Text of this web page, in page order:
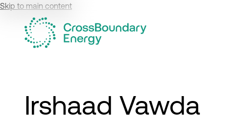
Skip to main content
Irshaad Vawda